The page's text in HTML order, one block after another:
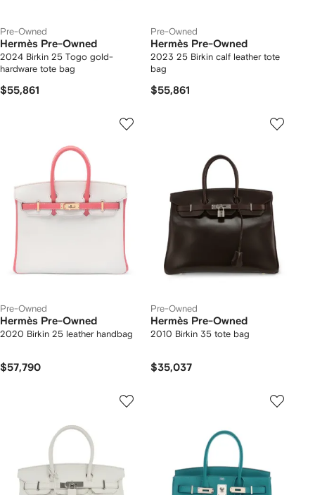
Pre-Owned
Hermès Pre-Owned
2024 Birkin 25 Togo gold-
hardware tote bag
$55,861
Pre-Owned
Hermès Pre-Owned
2023 25 Birkin calf leather tote
bag
$55,861
Pre-Owned
Hermès Pre-Owned
2020 Birkin 25 leather handbag
$57,790
Pre-Owned
Hermès Pre-Owned
2010 Birkin 35 tote bag
$35,037